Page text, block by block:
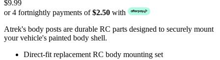
$9.99
or 4 fortnightly payments of$2.50 with
Atrek's body posts are durable RC parts designed to securely mount
your vehicle's painted body shell.
Direct-fit replacement RC body mounting set